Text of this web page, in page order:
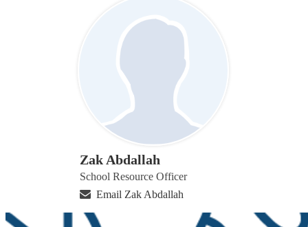
Zak Abdallah
School Resource Officer
Email Zak Abdallah